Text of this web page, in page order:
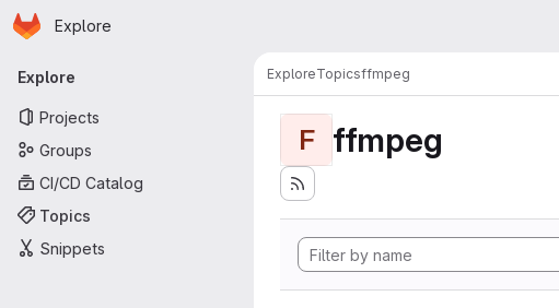
Skip to main content
Homepage
Explore
Primary navigation
Explore
Projects
Groups
CI/CD Catalog
Topics
Snippets
ExploreTopicsffmpeg
F ffmpeg